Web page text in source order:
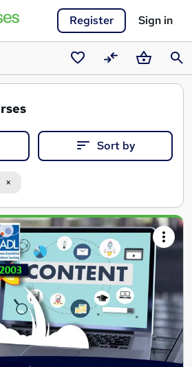
Register Sign in
SavedCompareBasket
Sort by